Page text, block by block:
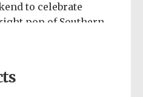
to celebrate
pop of Southern
design! Bursting
primary colors, this
modern mix of
wardrobe with